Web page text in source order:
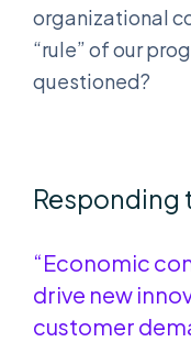
organizational
“rule” of our
questioned?
Responding
“Economic
drive new
customer